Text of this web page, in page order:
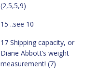
(2,5,5,9)
15 ..see 10
17 Shipping capacity, or
Diane Abbott’s weight
measurement! (7)